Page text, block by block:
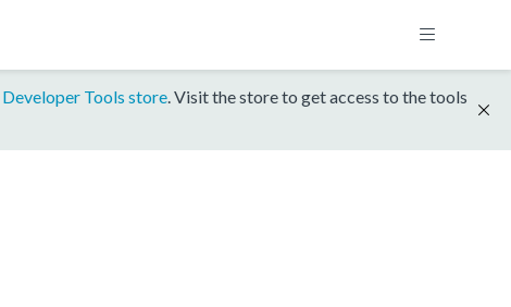
Developer Tools store. Visit the store to get access to the tools